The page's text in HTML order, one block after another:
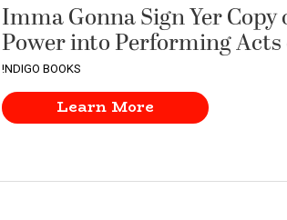
Imma Gonna Sign Yer
Power into Performing Acts
!NDIGO BOOKS
Learn More